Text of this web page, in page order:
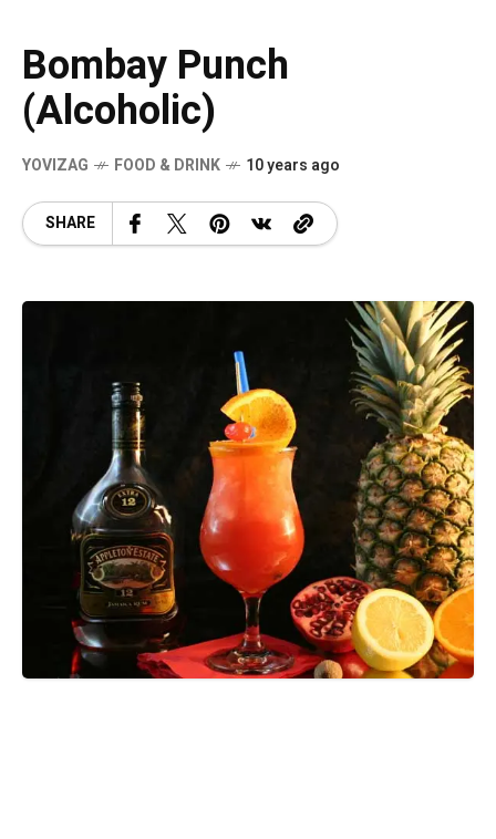
Bombay Punch
(Alcoholic)
YOVIZAG FOOD & DRINK 10 years ago
SHARE